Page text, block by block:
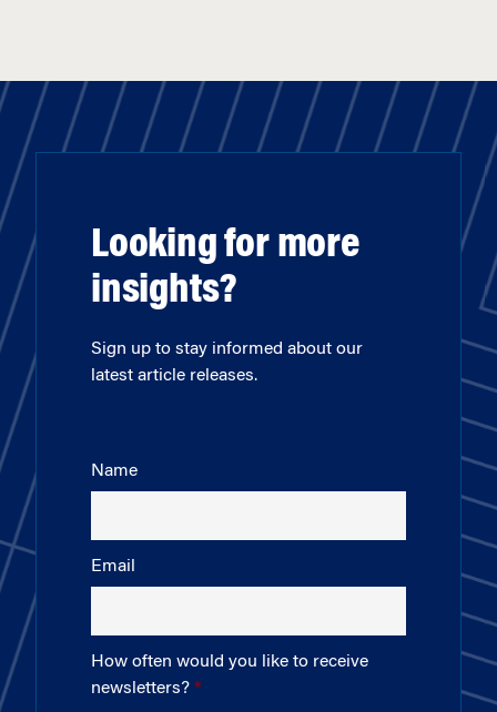
Looking for more
insights?
Sign up to stay informed about our
latest article releases.
Name
Email
How often would you like to receive
newsletters?